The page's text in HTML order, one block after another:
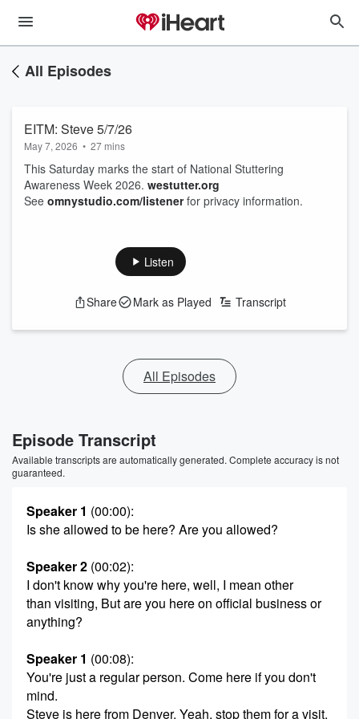
All Episodes
EITM: Steve 5/7/26
May 7, 2026 • 27 mins
This Saturday marks the start of National Stuttering
Awareness Week 2026. westutter.org
See omnystudio.com/listenerfor privacy information.
Listen
Share Mark as Played Transcript
All Episodes
Episode Transcript
Available transcripts are automatically generated. Complete accuracy is not
guaranteed.
Speaker 1 (00:00):
Is she allowed to be here? Are you allowed?
Speaker 2 (00:02):
I don't know why you're here, well, I mean other
than visiting, But are you here on official business or
anything?
Speaker 1 (00:08):
You're just a regular person. Come here if you don't
mind.
Steve is here from Denver. Yeah, stop them for a visit.